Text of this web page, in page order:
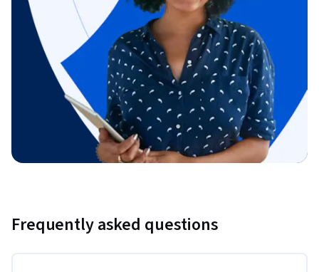
Frequently asked questions